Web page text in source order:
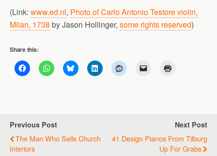
(Link: www.ed.nl, Photo of Carlo Antonio Testore violin,
Milan, 1738 by Jason Hollinger, some rights reserved)
Share this:
Previous Post
The Man Who Sells Church
Interiors
Next Post
41 Design Pianos From Tilburg
Up For Grabs